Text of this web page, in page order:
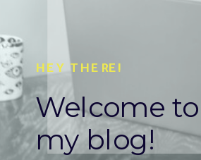
HEY THERE!
Welcome to
my blog!